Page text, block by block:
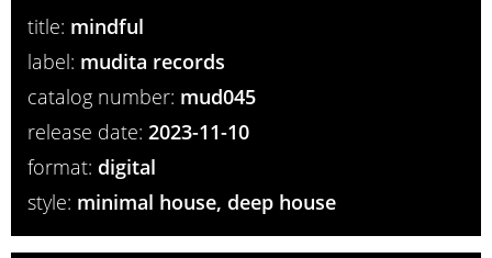
title: mindful
label: mudita records
catalog number: mud045
release date: 2023-11-10
format: digital
style: minimal house, deep house